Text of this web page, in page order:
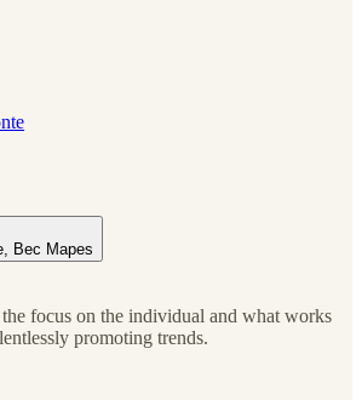
Bec Mapes
focus on the individual and what works
promoting trends.